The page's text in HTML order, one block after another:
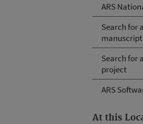
ARS
Search for
manuscript
Search for
project
ARS
At this